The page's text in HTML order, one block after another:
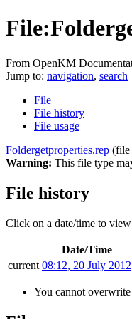
From OpenKM
Jump to: navigation, search
File
File history
File usage
Foldergetproperties.rep (file
Warning: This file type
File history
Click on a date/time to
Date/Time
current 08:12, 20 July 2012
You cannot